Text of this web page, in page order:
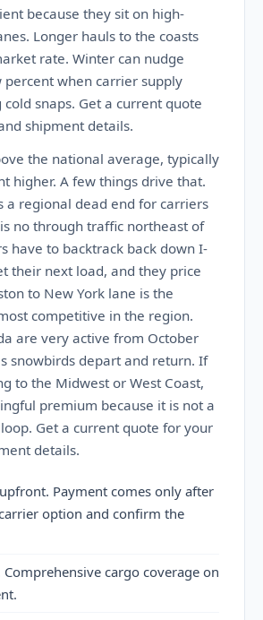
because they sit on high-
Longer hauls to the coasts
rate. Winter can nudge
percent when carrier supply
snaps. Get a current quote
shipment details.
the national average, typically
higher. A few things drive that.
a regional dead end for carriers
no through traffic northeast of
have to backtrack back down I-
their next load, and they price
to New York lane is the
competitive in the region.
are very active from October
snowbirds depart and return. If
to the Midwest or West Coast,
premium because it is not a
Get a current quote for your
details.
Payment comes only after
option and confirm the
cargo coverage on